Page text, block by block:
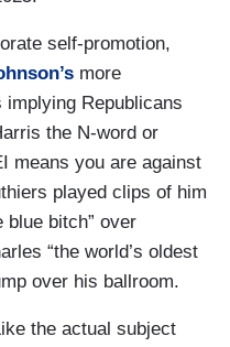
self-promotion,
more
Republicans
the N-word or
means you are against
played clips of him
blue bitch” over
“the world’s oldest
over his ballroom.
the actual subject